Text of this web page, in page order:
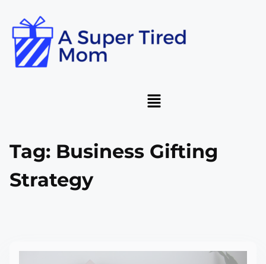
Tag: Business Gifting
Strategy